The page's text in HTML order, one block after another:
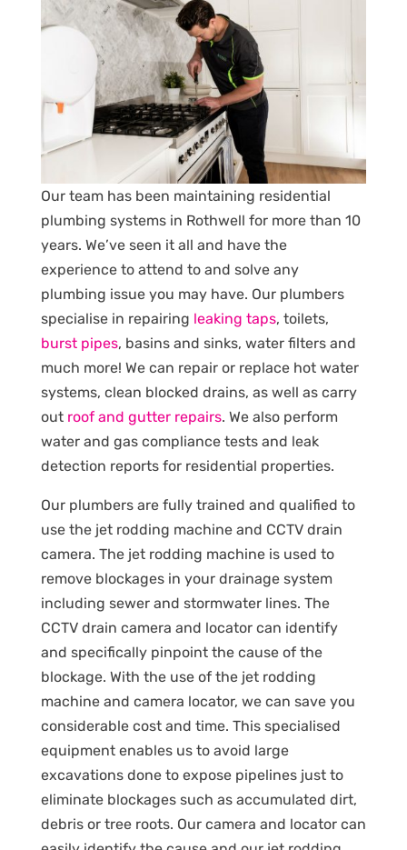
Our team has been maintaining residential
plumbing systems in Rothwell for more than 10
years. We’ve seen it all and have the
experience to attend to and solve any
plumbing issue you may have. Our plumbers
specialise in repairing leaking taps, toilets,
burst pipes, basins and sinks, water filters and
much more! We can repair or replace hot water
systems, clean blocked drains, as well as carry
out roof and gutter repairs. We also perform
water and gas compliance tests and leak
detection reports for residential properties.
Our plumbers are fully trained and qualified to
use the jet rodding machine and CCTV drain
camera. The jet rodding machine is used to
remove blockages in your drainage system
including sewer and stormwater lines. The
CCTV drain camera and locator can identify
and specifically pinpoint the cause of the
blockage. With the use of the jet rodding
machine and camera locator, we can save you
considerable cost and time. This specialised
equipment enables us to avoid large
excavations done to expose pipelines just to
eliminate blockages such as accumulated dirt,
debris or tree roots. Our camera and locator can